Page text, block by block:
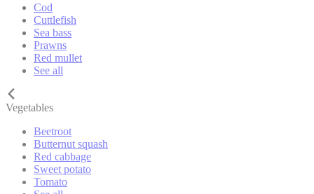
Cod
Cuttlefish
Sea bass
Prawns
Red mullet
See all
Vegetables
Beetroot
Butternut squash
Red cabbage
Sweet potato
Tomato